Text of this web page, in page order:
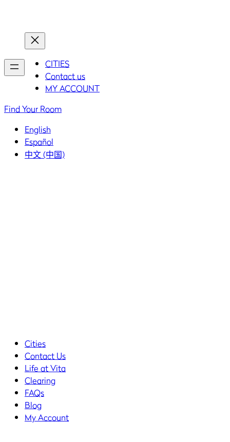
CITIES
Contact us
MY ACCOUNT
Find Your Room
English
Español
中文 (中国)
Cities
Contact Us
Life at Vita
Clearing
FAQs
Blog
My Account